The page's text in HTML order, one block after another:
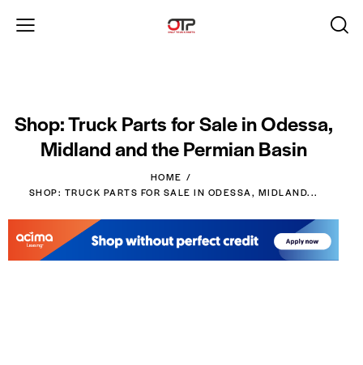
Shop: Truck Parts for Sale in Odessa,
Midland and the Permian Basin
HOME
SHOP: TRUCK PARTS FOR SALE IN ODESSA, MIDLAND...